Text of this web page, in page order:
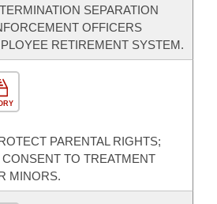
SEPARATION
OFFICERS
RETIREMENT SYSTEM.
PARENTAL RIGHTS;
TO TREATMENT
MINORS.